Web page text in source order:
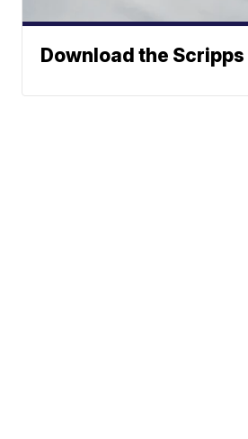
Download the Scripps